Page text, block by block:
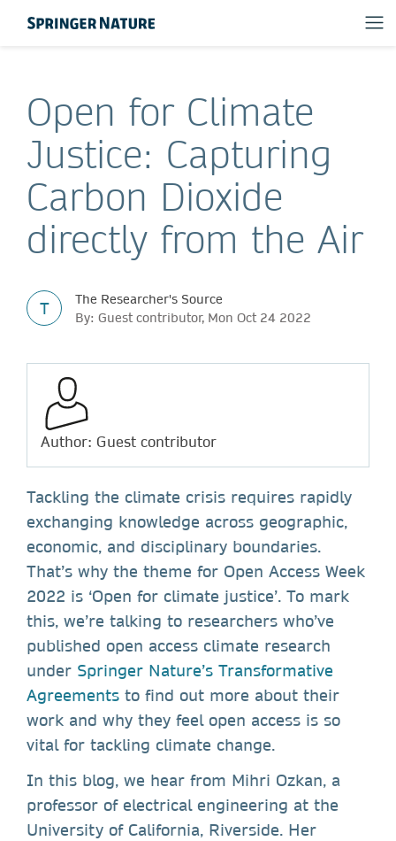
Open for Climate
Justice: Capturing
Carbon Dioxide
directly from the Air
T
The Researcher's Source
By: Guest contributor, Mon Oct 24 2022
Author: Guest contributor
Tackling the climate crisis requires rapidly
exchanging knowledge across geographic,
economic, and disciplinary boundaries.
That’s why the theme for Open Access Week
2022 is ‘Open for climate justice’. To mark
this, we’re talking to researchers who’ve
published open access climate research
under Springer Nature’s Transformative
Agreements to find out more about their
work and why they feel open access is so
vital for tackling climate change.
In this blog, we hear from Mihri Ozkan, a
professor of electrical engineering at the
University of California, Riverside. Her